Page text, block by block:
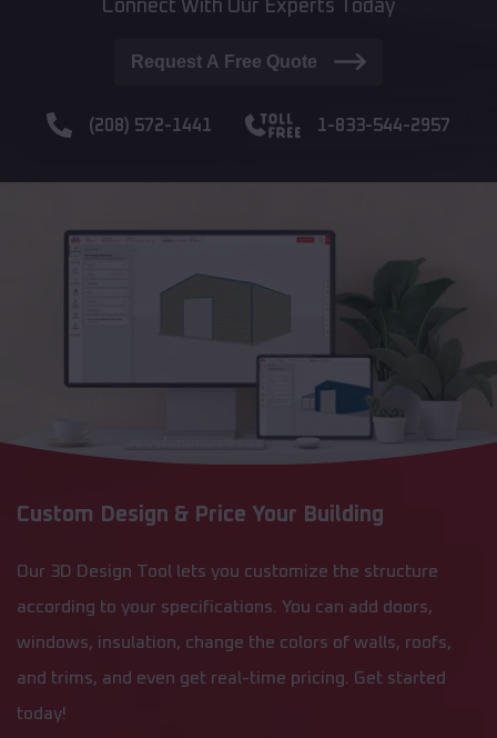
Connect With Our Experts Today
Request A Free Quote
(208) 572-1441 1-833-544-2957
Custom Design & Price Your Building
Our 3D Design Tool lets you customize the structure
according to your specifications. You can add doors,
windows, insulation, change the colors of walls, roofs,
and trims, and even get real-time pricing. Get started
today!